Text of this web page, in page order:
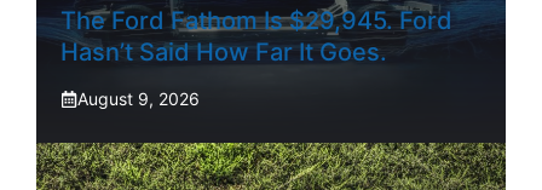
The Ford Fathom Is $29,945. Ford
Hasn’t Said How Far It Goes.
August 9, 2026